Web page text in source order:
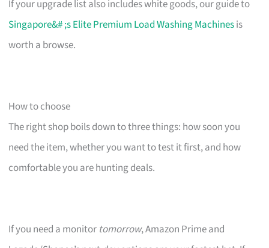
If your upgrade list also includes white goods, our guide to
Singapore&# ;s Elite Premium Load Washing Machinesis
worth a browse.
How to choose
The right shop boils down to three things: how soon you
need the item, whether you want to test it first, and how
comfortable you are hunting deals.
If you need a monitor tomorrow, Amazon Prime and